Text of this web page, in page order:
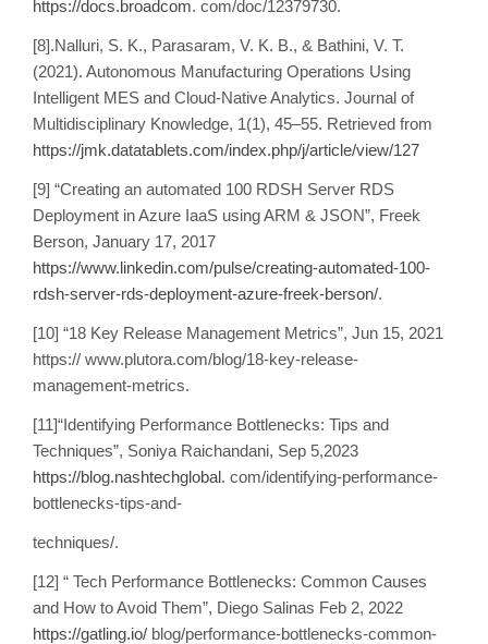
https://docs.broadcom. com/doc/12379730.
[8].Nalluri, S. K., Parasaram, V. K. B., & Bathini, V. T.
(2021). Autonomous Manufacturing Operations Using
Intelligent MES and Cloud-Native Analytics. Journal of
Multidisciplinary Knowledge, 1(1), 45–55. Retrieved from
https://jmk.datatablets.com/index.php/j/article/view/127
[9] “Creating an automated 100 RDSH Server RDS
Deployment in Azure IaaS using ARM & JSON”, Freek
Berson, January 17, 2017
https://www.linkedin.com/pulse/creating-automated-100-
rdsh-server-rds-deployment-azure-freek-berson/.
[10] “18 Key Release Management Metrics”, Jun 15, 2021
https:// www.plutora.com/blog/18-key-release-
management-metrics.
[11]“Identifying Performance Bottlenecks: Tips and
Techniques”, Soniya Raichandani, Sep 5,2023
https://blog.nashtechglobal. com/identifying-performance-
bottlenecks-tips-and-
techniques/.
[12] “ Tech Performance Bottlenecks: Common Causes
and How to Avoid Them”, Diego Salinas Feb 2, 2022
https://gatling.io/ blog/performance-bottlenecks-common-